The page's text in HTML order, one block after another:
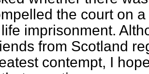
the court on
imprisonment.
from Scotland
contempt, I